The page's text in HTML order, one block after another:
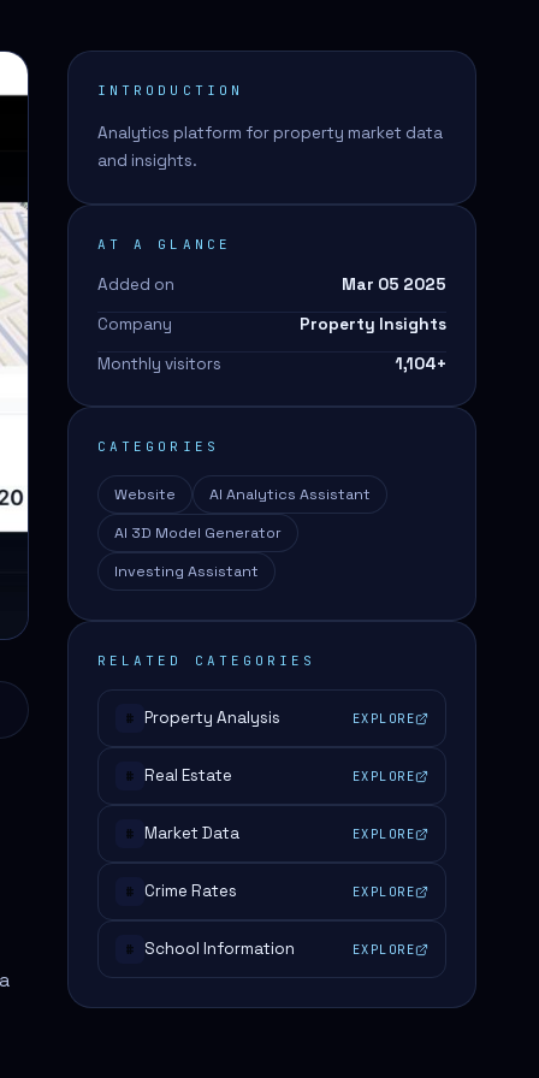
INTRODUCTION
Analytics platform for property market data
and insights.
AT A GLANCE
Added on
Mar 05 2025
Company
Property Insights
Monthly visitors
1,104+
CATEGORIES
Website
AI Analytics Assistant
AI 3D Model Generator
Investing Assistant
RELATED CATEGORIES
# Property Analysis EXPLORE
# Real Estate EXPLORE
# Market Data EXPLORE
# Crime Rates EXPLORE
# School Information EXPLORE